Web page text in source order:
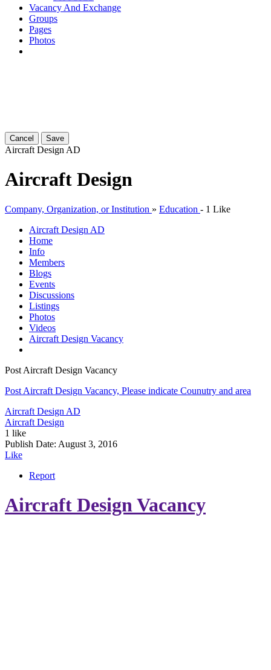
Vacancy And Exchange
Groups
Pages
Photos
Cancel Save
Aircraft Design AD
Aircraft Design
Company, Organization, or Institution » Education - 1 Like
Aircraft Design AD
Home
Info
Members
Blogs
Events
Discussions
Listings
Photos
Videos
Aircraft Design Vacancy
Post Aircraft Design Vacancy
Post Aircraft Design Vacancy, Please indicate Counutry and area
Aircraft Design AD
Aircraft Design
1 like
Publish Date: August 3, 2016
Like
Report
Aircraft Design Vacancy